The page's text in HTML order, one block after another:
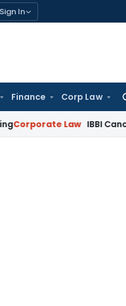
Sign In
Finance Corp Law
Law IBBI Cancels